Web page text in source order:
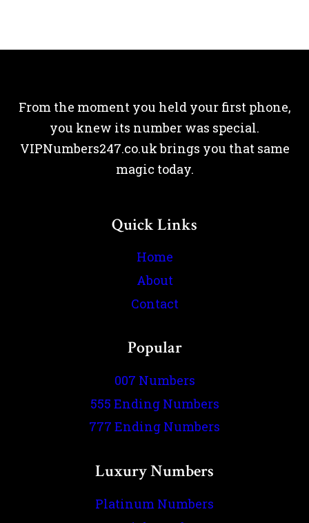
From the moment you held your first phone,
you knew its number was special.
VIPNumbers247.co.uk brings you that same
magic today.
Quick Links
Home
About
Contact
Popular
007 Numbers
555 Ending Numbers
777 Ending Numbers
Luxury Numbers
Platinum Numbers